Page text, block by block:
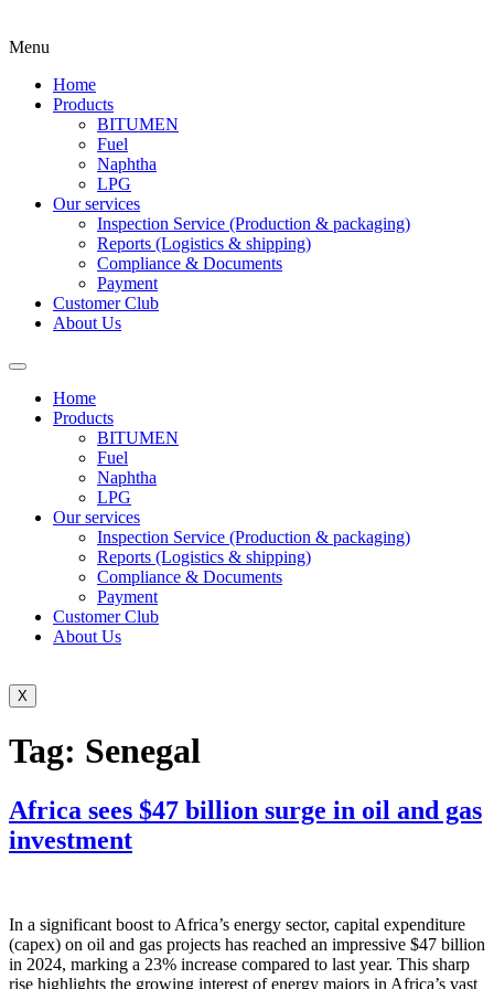
Menu
Home
Products
BITUMEN
Fuel
Naphtha
LPG
Our services
Inspection Service (Production & packaging)
Reports (Logistics & shipping)
Compliance & Documents
Payment
Customer Club
About Us
Home
Products
BITUMEN
Fuel
Naphtha
LPG
Our services
Inspection Service (Production & packaging)
Reports (Logistics & shipping)
Compliance & Documents
Payment
Customer Club
About Us
X
Tag: Senegal
Africa sees $47 billion surge in oil and gas
investment
In a significant boost to Africa’s energy sector, capital expenditure
(capex) on oil and gas projects has reached an impressive $47 billion
in 2024, marking a 23% increase compared to last year. This sharp
rise highlights the growing interest of energy majors in Africa’s vast